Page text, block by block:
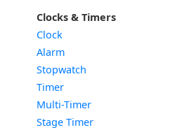
Clocks & Timers
Clock
Alarm
Stopwatch
Timer
Multi-Timer
Stage Timer